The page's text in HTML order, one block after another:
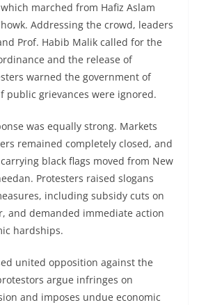
marched from Hafiz Aslam
Addressing the crowd, leaders
Prof. Habib Malik called for the
and the release of
warned the government of
public grievances were ignored.
was equally strong. Markets
remained completely closed, and
black flags moved from New
Protesters raised slogans
including subsidy cuts on
and demanded immediate action
hardships.
united opposition against the
argue infringes on
and imposes undue economic